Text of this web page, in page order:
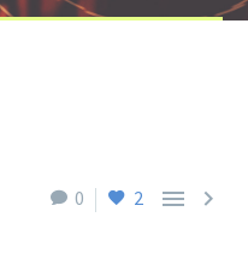
0 2  